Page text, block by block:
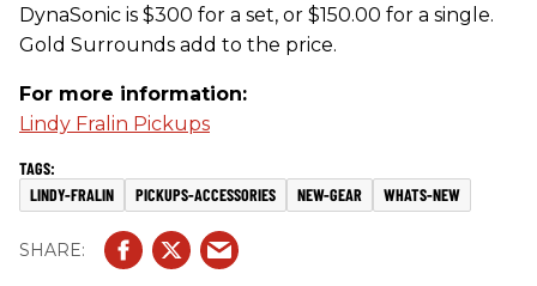
DynaSonic is $300 for a set, or $150.00 for a single.
Gold Surrounds add to the price.
For more information:
Lindy Fralin Pickups
LINDY-FRALIN PICKUPS-ACCESSORIES NEW-GEAR WHATS-NEW